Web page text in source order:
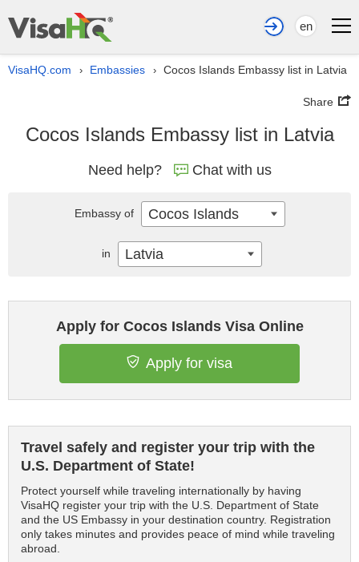
en
VisaHQ.com › Embassies › Cocos Islands Embassy list in Latvia
Share
Cocos Islands Embassy list in Latvia
Need help? Chat with us
Apply for Cocos Islands Visa Online
Apply for visa
Travel safely and register your trip with the
U.S. Department of State!
Protect yourself while traveling internationally by having
VisaHQ register your trip with the U.S. Department of State
and the US Embassy in your destination country. Registration
only takes minutes and provides peace of mind while traveling
abroad.
Embassy of Cocos Islands
in Latvia